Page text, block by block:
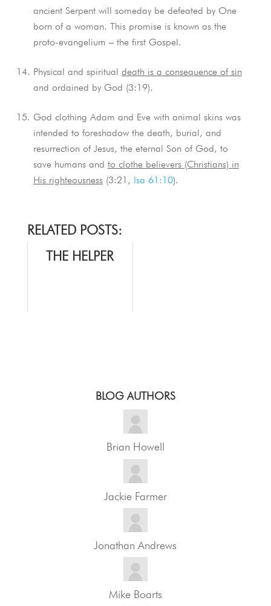
ancient Serpent will someday be defeated by One
born of a woman. This promise is known as the
proto-evangelium – the first Gospel.
Physical and spiritual death is a consequence of sin
and ordained by God (3:19).
God clothing Adam and Eve with animal skins was
intended to foreshadow the death, burial, and
resurrection of Jesus, the eternal Son of God, to
save humans and to clothe believers (Christians) in
His righteousness(3:21, Isa 61:10).
RELATED POSTS:
THE HELPER
BLOG AUTHORS
Brian Howell
Jackie Farmer
Jonathan Andrews
Mike Boarts